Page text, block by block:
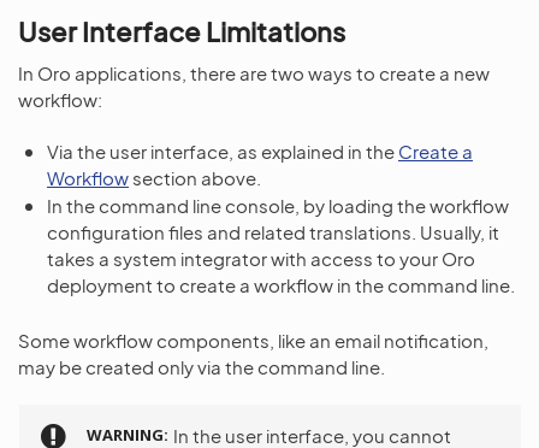
User Interface Limitations
In Oro applications, there are two ways to create a new
workflow:
Via the user interface, as explained in the Create a
Workflow section above.
In the command line console, by loading the workflow
configuration files and related translations. Usually, it
takes a system integrator with access to your Oro
deployment to create a workflow in the command line.
Some workflow components, like an email notification,
may be created only via the command line.
WARNING In the user interface, you cannot